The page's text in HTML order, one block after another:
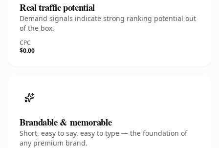
Real traffic potential
Demand signals indicate strong ranking potential out
of the box.
CPC
$0.00
Brandable & memorable
Short, easy to say, easy to type — the foundation of
any premium brand.